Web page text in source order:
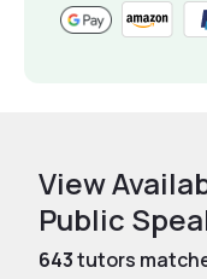
View
Public
643tutors